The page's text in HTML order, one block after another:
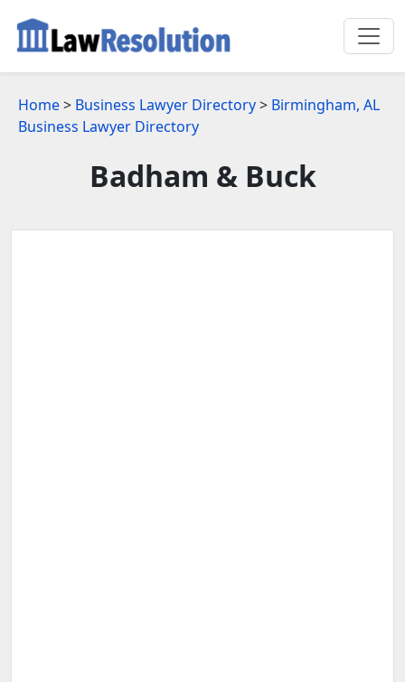
Home> Business Lawyer Directory> Birmingham, AL
Business Lawyer Directory
Badham & Buck